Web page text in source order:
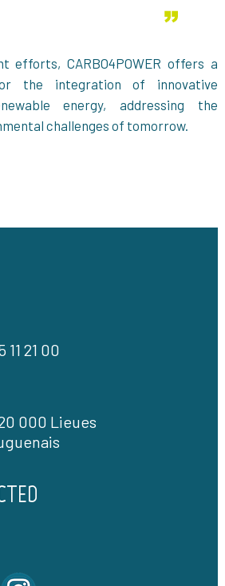
efforts, CARBO4POWER offers a
the integration of innovative
energy, addressing the
challenges of tomorrow.
11 21 00
000 Lieues